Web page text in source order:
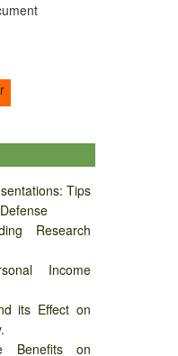
Tips
Research
Income
its Effect on
Benefits on